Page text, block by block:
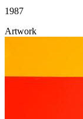
1987
Artwork